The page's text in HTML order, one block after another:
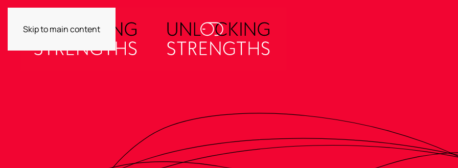
Skip to main content